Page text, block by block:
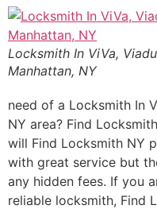
Locksmith In ViVa,
Manhattan, NY
need of a Locksmith In
NY area? Find
will Find Locksmith NY
with great service but
any hidden fees. If you
reliable locksmith, Find